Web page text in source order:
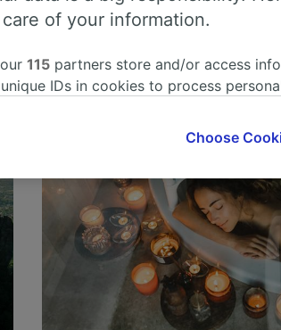
of your information.
115 partners store and/or access
IDs in cookies to process
interest is used, or at any time
will be signaled to our partners
track you.
partners process data to provide:
geolocation data. Actively scan
Store and/or access information
and content, advertising and content
and services development.
Choose